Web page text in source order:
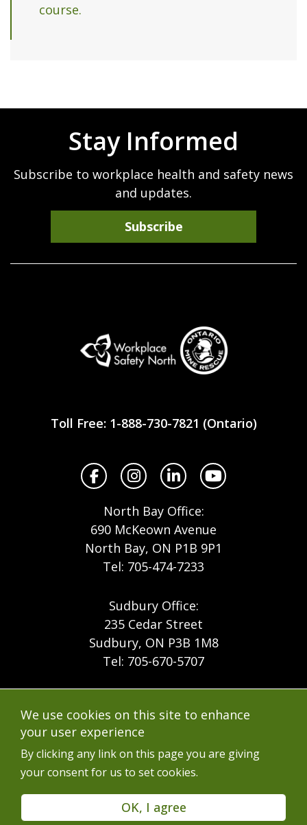
We use cookies on this site to enhance
your user experience
By clicking any link on this page you are giving
your consent for us to set cookies.
OK, I agree
course.
Stay Informed
Subscribe to workplace health and safety news
and updates.
Subscribe
Safety
Toll Free: 1-888-730-7821 (Ontario)
FacebookInstagramLinkedInYouTube
North Bay Office:
690 McKeown Avenue
North Bay, ON P1B 9P1
Tel: 705-474-7233
Sudbury Office:
235 Cedar Street
Sudbury, ON P3B 1M8
Tel: 705-670-5707
Footer
Menu
Menu
Forest Products
Mining
Ontario Mine Rescue
Upcoming Training
Company
Careers